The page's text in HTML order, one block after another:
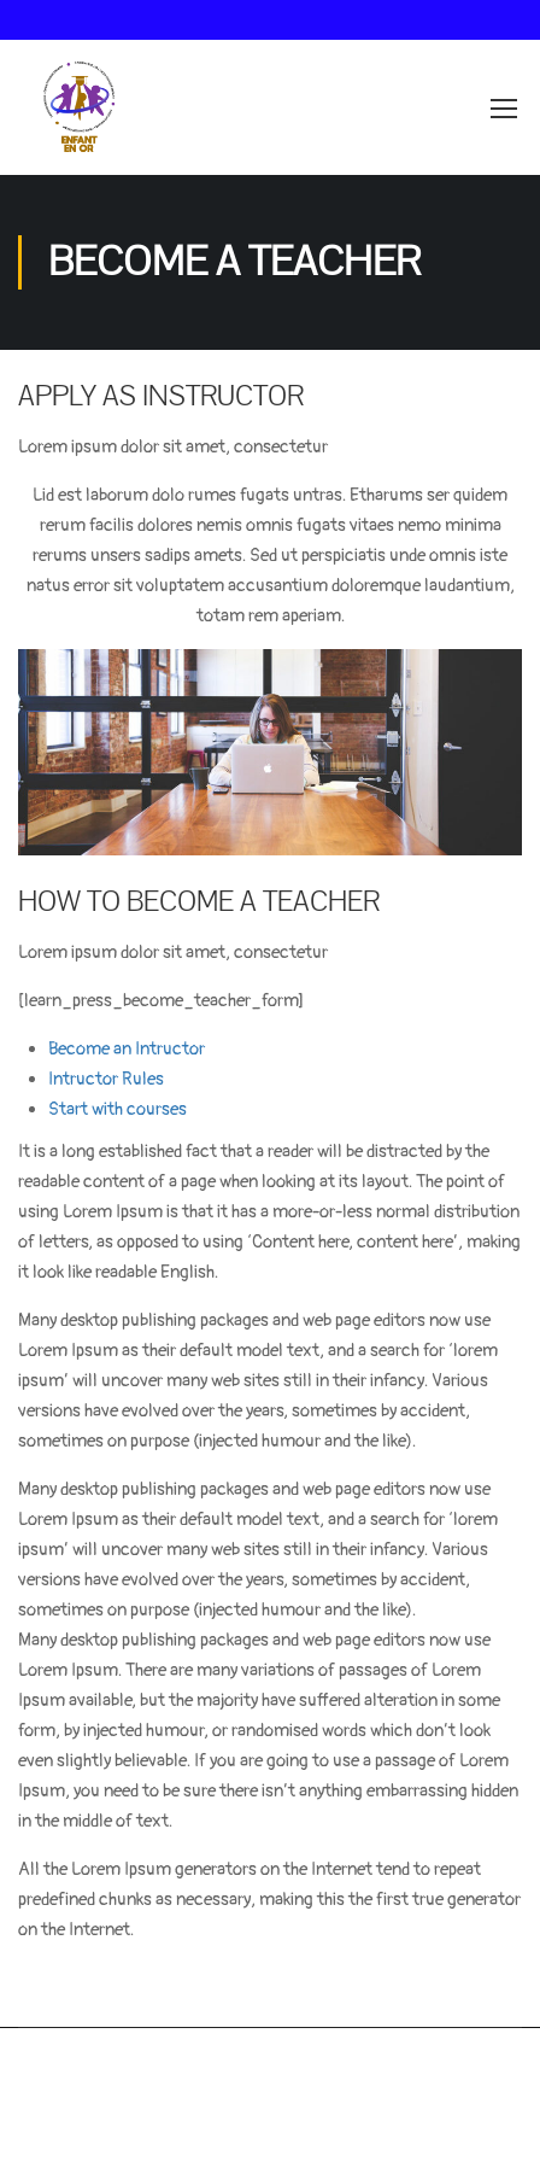
BECOME A TEACHER
APPLY AS INSTRUCTOR
Lorem ipsum dolor sit amet, consectetur
Lid est laborum dolo rumes fugats untras. Etharums ser quidem
rerum facilis dolores nemis omnis fugats vitaes nemo minima
rerums unsers sadips amets. Sed ut perspiciatis unde omnis iste
natus error sit voluptatem accusantium doloremque laudantium,
totam rem aperiam.
HOW TO BECOME A TEACHER
Lorem ipsum dolor sit amet, consectetur
[learn_press_become_teacher_form]
Become an Intructor
Intructor Rules
Start with courses
It is a long established fact that a reader will be distracted by the
readable content of a page when looking at its layout. The point of
using Lorem Ipsum is that it has a more-or-less normal distribution
of letters, as opposed to using ‘Content here, content here’, making
it look like readable English.
Many desktop publishing packages and web page editors now use
Lorem Ipsum as their default model text, and a search for ‘lorem
ipsum’ will uncover many web sites still in their infancy. Various
versions have evolved over the years, sometimes by accident,
sometimes on purpose (injected humour and the like).
Many desktop publishing packages and web page editors now use
Lorem Ipsum as their default model text, and a search for ‘lorem
ipsum’ will uncover many web sites still in their infancy. Various
versions have evolved over the years, sometimes by accident,
sometimes on purpose (injected humour and the like).
Many desktop publishing packages and web page editors now use
Lorem Ipsum. There are many variations of passages of Lorem
Ipsum available, but the majority have suffered alteration in some
form, by injected humour, or randomised words which don’t look
even slightly believable. If you are going to use a passage of Lorem
Ipsum, you need to be sure there isn’t anything embarrassing hidden
in the middle of text.
All the Lorem Ipsum generators on the Internet tend to repeat
predefined chunks as necessary, making this the first true generator
on the Internet.